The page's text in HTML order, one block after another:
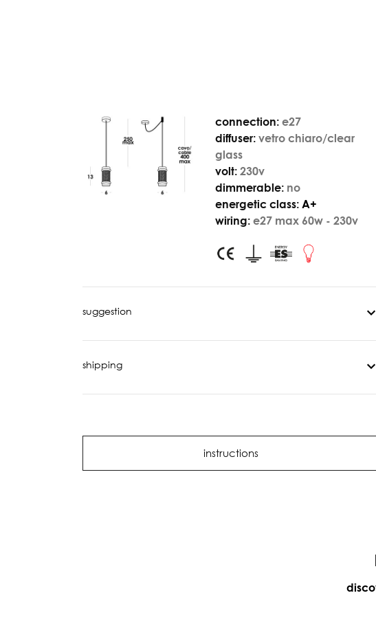
connection: e27
diffuser: vetro chiaro/clear
glass
volt: 230v
dimmerable: no
energetic class: A+
wiring: e27 max 60w - 230v
suggestion
shipping
instructions